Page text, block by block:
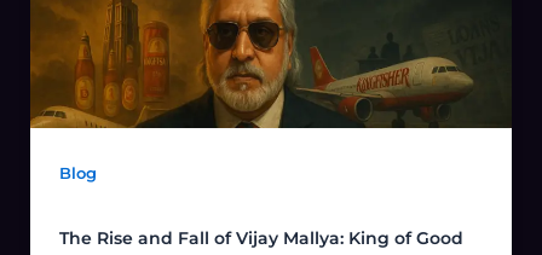
Blog
The Rise and Fall of Vijay Mallya: King of Good